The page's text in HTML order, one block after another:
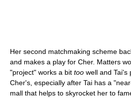
Her second matchmaking scheme
and makes a play for Cher. Matters
"project" works a bit too well and Tai's
Cher's, especially after Tai has a
mall that helps to skyrocket her to